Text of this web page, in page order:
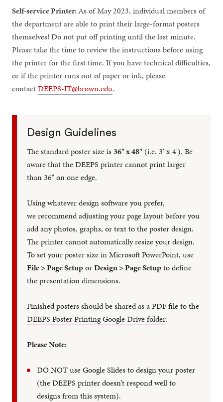
Self-service Printer:As of May 2023, individual members of
the department are able to print their large-format posters
themselves! Do not put off printing until the last minute.
Please take the time to review the instructions before using
the printer for the first time. If you have technical difficulties,
or if the printer runs out of paper or ink, please
contactDEEPS-IT@brown.edu.
Design Guidelines
The standard poster size is36" x 48" (i.e. 3' x 4'). Be
aware that the DEEPS printer cannot print larger
than 36" on one edge.
Using whatever design software you prefer,
we recommend adjusting your page layout before you
add any photos, graphs, or text to the poster design.
The printer cannot automatically resize your design.
To set your poster size in Microsoft PowerPoint, use
File > Page SetuporDesign > Page Setupto define
the presentation dimensions.
Finished posters should be shared as a PDF file to the
DEEPS Poster Printing Google Drive folder.
Please Note:
DO NOT use Google Slides to design your poster
(the DEEPS printer doesn’t respond well to
designs from this system).